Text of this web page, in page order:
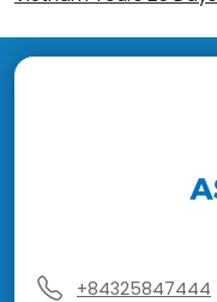
+84325847444